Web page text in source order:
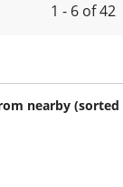
1 - 6 of 42
nearby (sorted